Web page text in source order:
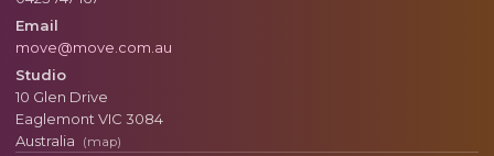
Email
move@move.com.au
Studio
10 Glen Drive
Eaglemont VIC 3084
Australia
(map)